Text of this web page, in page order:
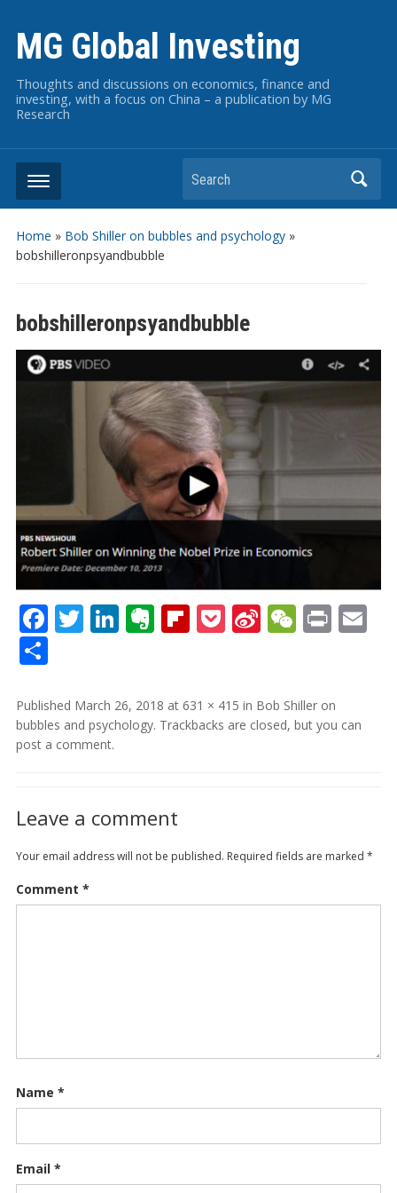
MG Global Investing
Thoughts and discussions on economics, finance and
investing, with a focus on China – a publication by MG
Research
Search
Home » Bob Shiller on bubbles and psychology»
bobshilleronpsyandbubble
bobshilleronpsyandbubble
Facebook
Twitter
LinkedIn
Evernote
Flipboard
Pocket
Sina Print
Share
Published March 26, 2018 at 631 × 415 in Bob Shiller on
bubbles and psychology. Trackbacks are closed, but you can
post a comment.
Leave a comment
Your email address will not be published. Required fields are marked *
Comment *
Name *
Email *